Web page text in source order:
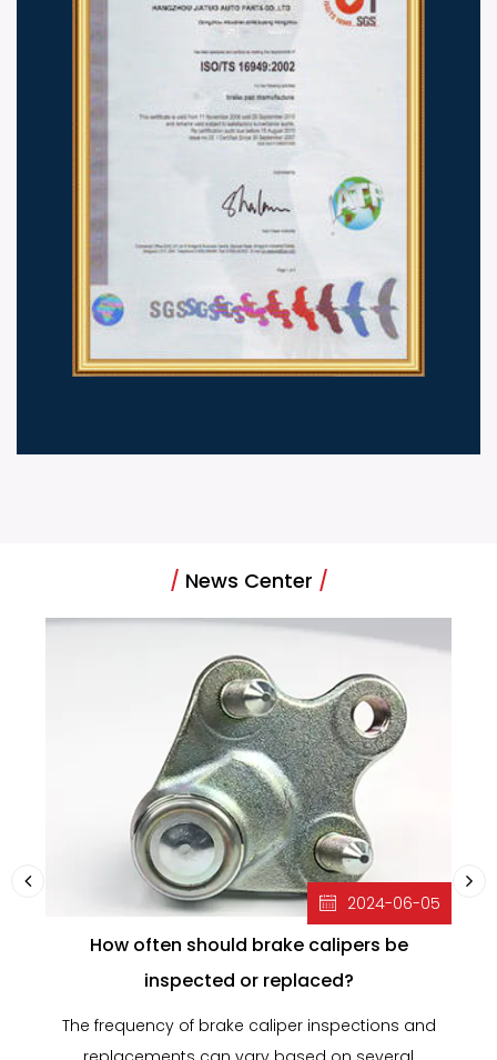
/ News Center /
How often should brake calipers be
inspected or replaced?
The frequency of brake caliper inspections and
2024-06-05